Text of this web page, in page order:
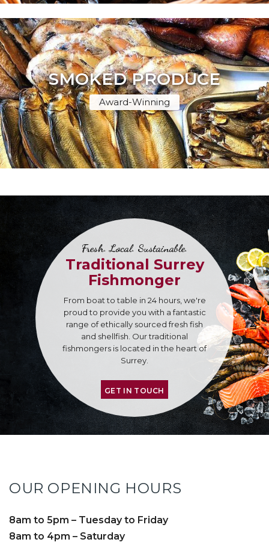
SMOKED PRODUCE
Award-Winning
Fresh. Local. Sustainable.
Traditional Surrey
Fishmonger
From boat to table in 24 hours, we're
proud to provide you with a fantastic
range of ethically sourced fresh fish
and shellfish. Our traditional
fishmongers is located in the heart of
Surrey.
GET IN TOUCH
OUR OPENING HOURS
8am to 5pm – Tuesday to Friday
8am to 4pm – Saturday